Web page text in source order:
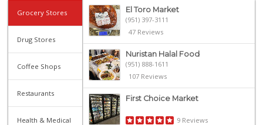
Grocery Stores
Drug Stores
Coffee Shops
Restaurants
Health & Medical
El Toro Market
(951) 397-3111
47 Reviews
Nuristan Halal Food
(951) 888-1611
107 Reviews
First Choice Market
9 Reviews